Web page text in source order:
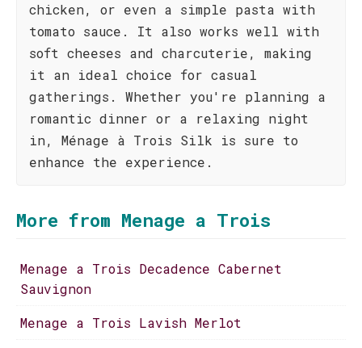
chicken, or even a simple pasta with
tomato sauce. It also works well with
soft cheeses and charcuterie, making
it an ideal choice for casual
gatherings. Whether you're planning a
romantic dinner or a relaxing night
in, Ménage à Trois Silk is sure to
enhance the experience.
More from Menage a Trois
Menage a Trois Decadence Cabernet
Sauvignon
Menage a Trois Lavish Merlot